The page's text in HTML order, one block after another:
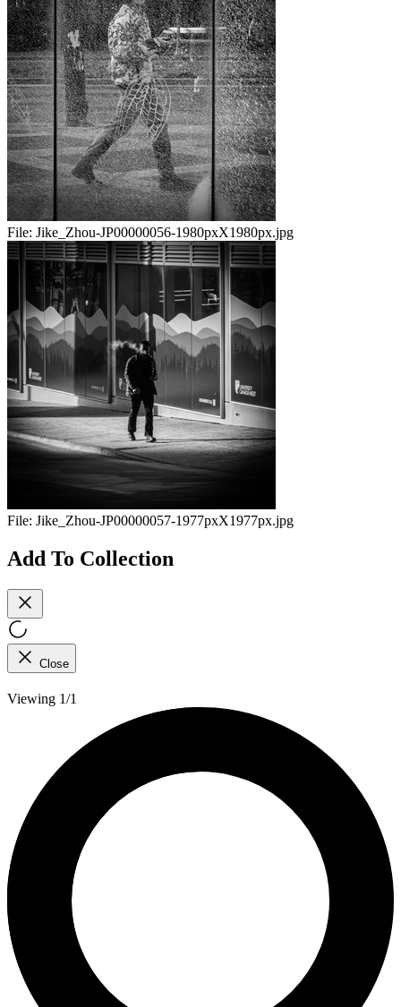
File: Jike_Zhou-JP00000056-1980pxX1980px.jpg
File: Jike_Zhou-JP00000057-1977pxX1977px.jpg
Add To Collection
Close
Viewing 1/1